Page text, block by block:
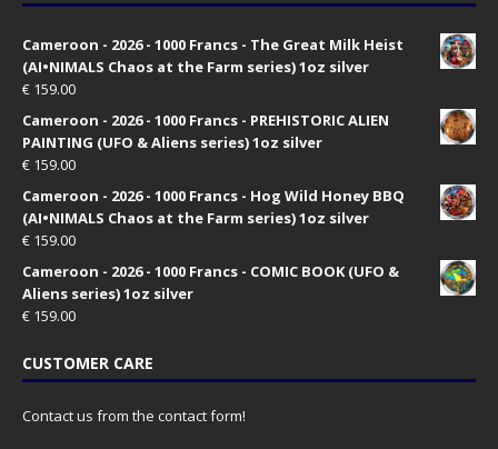
Cameroon - 2026 - 1000 Francs - The Great Milk Heist
(AI•NIMALS Chaos at the Farm series) 1oz silver
€ 159.00
Cameroon - 2026 - 1000 Francs - PREHISTORIC ALIEN
PAINTING (UFO & Aliens series) 1oz silver
€ 159.00
Cameroon - 2026 - 1000 Francs - Hog Wild Honey BBQ
(AI•NIMALS Chaos at the Farm series) 1oz silver
€ 159.00
Cameroon - 2026 - 1000 Francs - COMIC BOOK (UFO &
Aliens series) 1oz silver
€ 159.00
CUSTOMER CARE
Contact us from the contact form!